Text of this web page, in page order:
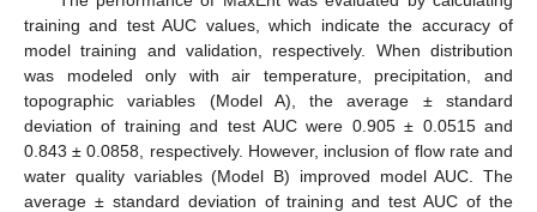
training and test AUC values, which indicate the accuracy of
model training and validation, respectively. When distribution
was modeled only with air temperature, precipitation, and
topographic variables (Model A), the average ± standard
deviation of training and test AUC were 0.905 ± 0.0515 and
0.843 ± 0.0858, respectively. However, inclusion of flow rate and
water quality variables (Model B) improved model AUC. The
average ± standard deviation of training and test AUC of the